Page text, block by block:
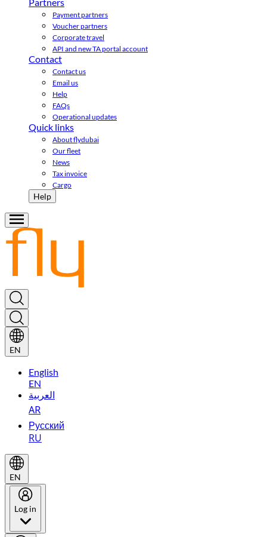
Payment partners
Voucher partners
Corporate travel
API and new TA portal account
Contact
Contact us
Email us
Help
FAQs
Operational updates
Quick links
About flydubai
Our fleet
News
Tax invoice
Cargo
Help
EN
English
EN
العربية
AR
Русский
RU
EN
Log in